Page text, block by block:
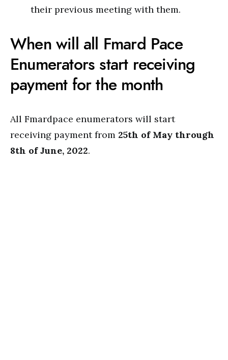
their previous meeting with them.
When will all Fmard Pace
Enumerators start receiving
payment for the month
All Fmardpace enumerators will start
receiving payment from 25th of May through
8th of June, 2022.